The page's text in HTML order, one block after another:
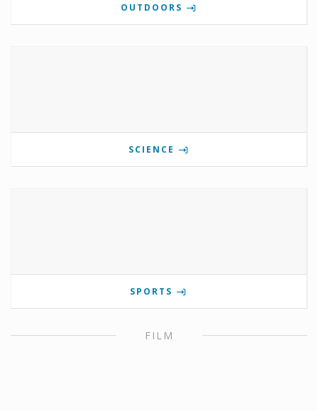
OUTDOORS
SCIENCE
SPORTS
FILM